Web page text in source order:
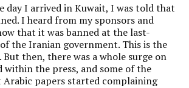
day I arrived in Kuwait, I was told that
I heard from my sponsors and
that it was banned at the last-
the Iranian government. This is the
But then, there was a whole surge on
within the press, and some of the
papers started complaining